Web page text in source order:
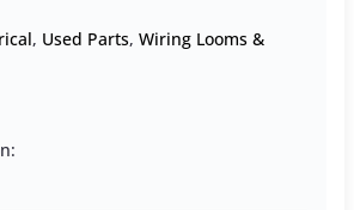
, Used Parts, Wiring Looms &